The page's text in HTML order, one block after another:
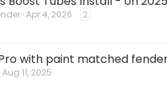
Apr 4, 2026 2
with paint matched
Aug 11, 2025